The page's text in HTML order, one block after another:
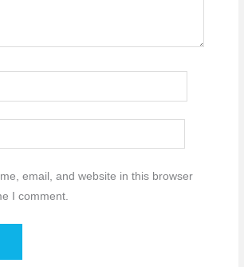
email, and website in this browser
I comment.